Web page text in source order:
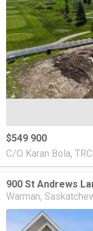
$549 900
C/O Karan Bola,
900 St Andrews
Warman